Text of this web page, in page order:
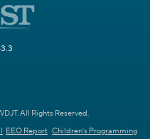
All Rights Reserved.
EEO Report Children's Programming